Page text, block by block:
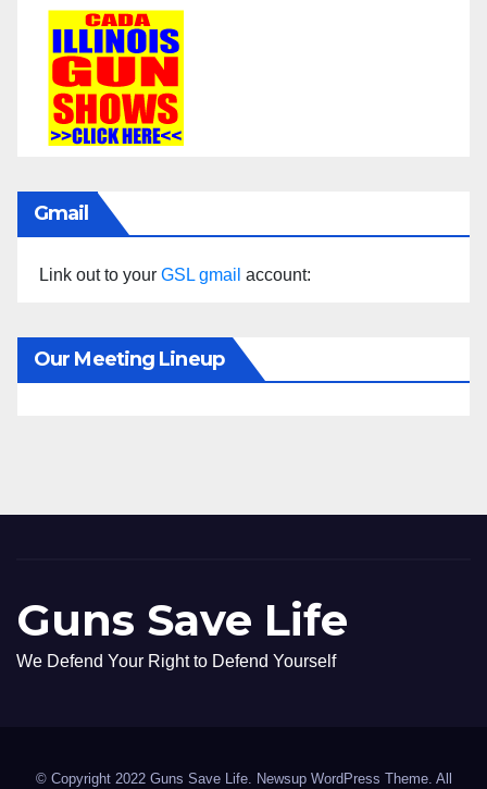
Gmail
Link out to your GSL gmail account:
Our Meeting Lineup
Guns Save Life
We Defend Your Right to Defend Yourself
© Copyright 2022 Guns Save Life. Newsup WordPress Theme. All